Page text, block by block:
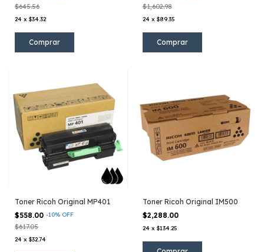
$645.56
24 x $34.32
$1,602.98
24 x $89.35
Toner Ricoh Original MP401
$558.00 -10% OFF
$617.05
24 x $32.74
Toner Ricoh Original IM500
$2,288.00
24 x $134.25